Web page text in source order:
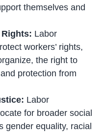
themselves and
Rights: Labor
workers’ rights,
the right to
protection from
Labor
for broader social
gender equality, racial